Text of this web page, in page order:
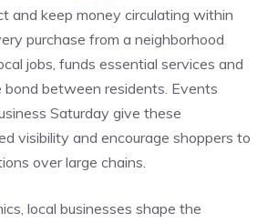
and keep money circulating within
purchase from a neighborhood
jobs, funds essential services and
between residents. Events
Saturday give these
visibility and encourage shoppers to
over large chains.
local businesses shape the